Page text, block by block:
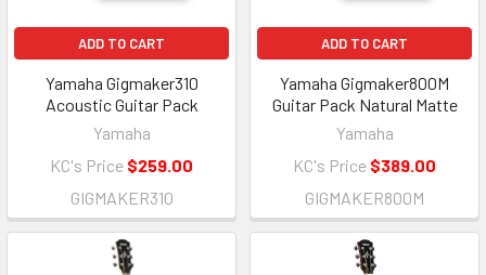
ADD TO CART
Yamaha Gigmaker310
Acoustic Guitar Pack
Yamaha
KC's Price $259.00
GIGMAKER310
ADD TO CART
Yamaha Gigmaker800M
Guitar Pack Natural Matte
Yamaha
KC's Price $389.00
GIGMAKER800M